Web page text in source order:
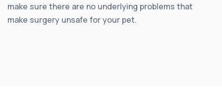
make sure there are no underlying problems that
make surgery unsafe for your pet.